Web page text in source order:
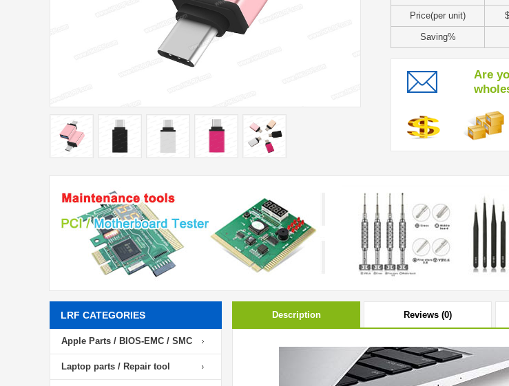
Price(per unit)
Saving%
Are
LRF CATEGORIES
Apple Parts / BIOS-EMC / SMC
Laptop parts / Repair tool
Description Reviews (0)